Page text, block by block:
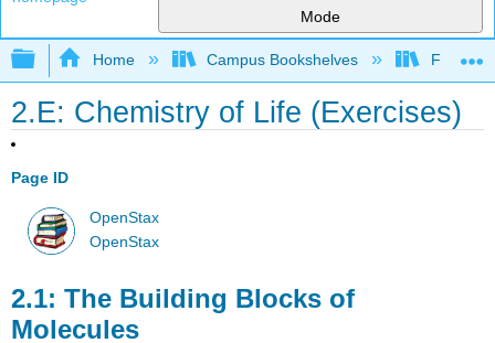
Mode
Expand/collapse global hierarchy
Home Campus Bookshelves Folsom
2.E: Chemistry of Life (Exercises)
Page ID
OpenStax
OpenStax
2.1: The Building Blocks of
Molecules